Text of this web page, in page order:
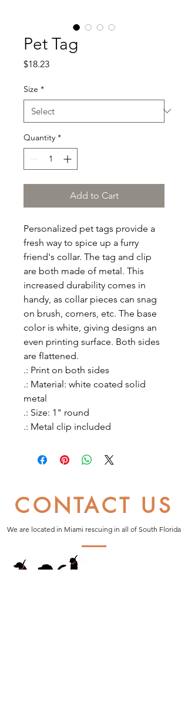
Pet Tag
$18.23Price
Size *
Quantity *
Add to Cart
Personalized pet tags provide a
fresh way to spice up a furry
friend's collar. The tag and clip
are both made of metal. This
increased durability comes in
handy, as collar pieces can snag
on brush, corners, etc. The base
color is white, giving designs an
even printing surface. Both sides
are flattened.
.: Print on both sides
.: Material: white coated solid
metal
.: Size: 1" round
.: Metal clip included
CONTACT US
We are located in Miami rescuing in all of South Florida